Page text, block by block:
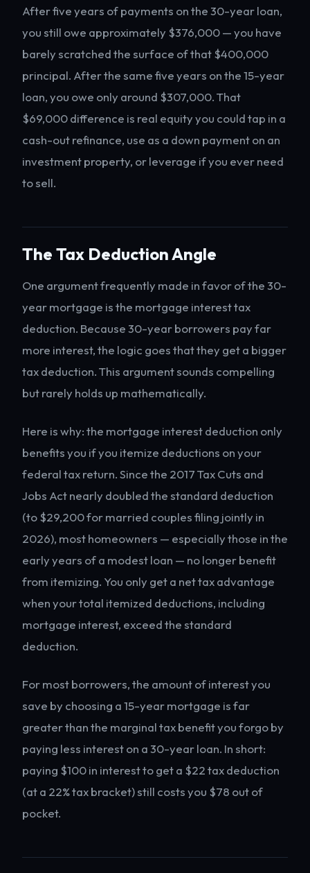
After five years of payments on the 30-year loan,
you still owe approximately $376,000 — you have
barely scratched the surface of that $400,000
principal. After the same five years on the 15-year
loan, you owe only around $307,000. That
$69,000 difference is real equity you could tap in a
cash-out refinance, use as a down payment on an
investment property, or leverage if you ever need
to sell.
The Tax Deduction Angle
One argument frequently made in favor of the 30-
year mortgage is the mortgage interest tax
deduction. Because 30-year borrowers pay far
more interest, the logic goes that they get a bigger
tax deduction. This argument sounds compelling
but rarely holds up mathematically.
Here is why: the mortgage interest deduction only
benefits you if you itemize deductions on your
federal tax return. Since the 2017 Tax Cuts and
Jobs Act nearly doubled the standard deduction
(to $29,200 for married couples filing jointly in
2026), most homeowners — especially those in the
early years of a modest loan — no longer benefit
from itemizing. You only get a net tax advantage
when your total itemized deductions, including
mortgage interest, exceed the standard
deduction.
For most borrowers, the amount of interest you
save by choosing a 15-year mortgage is far
greater than the marginal tax benefit you forgo by
paying less interest on a 30-year loan. In short:
paying $100 in interest to get a $22 tax deduction
(at a 22% tax bracket) still costs you $78 out of
pocket.